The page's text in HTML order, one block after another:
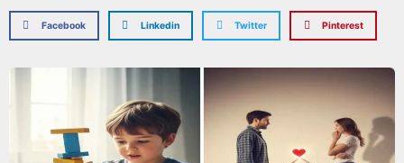
Facebook Linkedin Twitter Pinterest